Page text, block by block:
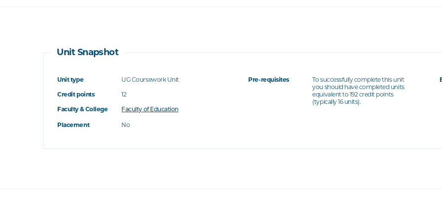
Unit Snapshot
Unit type
UG Coursework Unit
Credit points
12
Faculty & College
Faculty of Education
Placement No
Pre-requisites
To successfully complete this unit
you should have completed units
equivalent to 192 credit points
(typically 16 units).